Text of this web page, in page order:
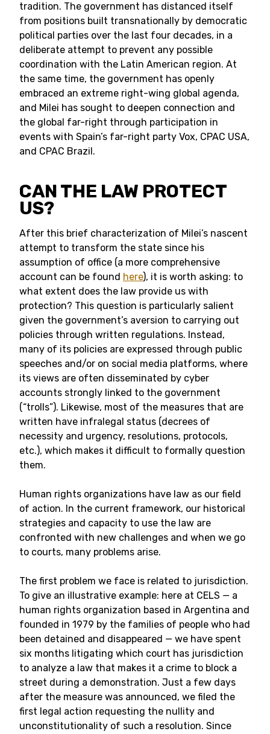
tradition. The government has distanced itself
from positions built transnationally by democratic
political parties over the last four decades, in a
deliberate attempt to prevent any possible
coordination with the Latin American region. At
the same time, the government has openly
embraced an extreme right-wing global agenda,
and Milei has sought to deepen connection and
the global far-right through participation in
events with Spain’s far-right party Vox, CPAC USA,
and CPAC Brazil.
CAN THE LAW PROTECT
US?
After this brief characterization of Milei’s nascent
attempt to transform the state since his
assumption of office (a more comprehensive
account can be found here), it is worth asking: to
what extent does the law provide us with
protection? This question is particularly salient
given the government’s aversion to carrying out
policies through written regulations. Instead,
many of its policies are expressed through public
speeches and/or on social media platforms, where
its views are often disseminated by cyber
accounts strongly linked to the government
(“trolls”). Likewise, most of the measures that are
written have infralegal status (decrees of
necessity and urgency, resolutions, protocols,
etc.), which makes it difficult to formally question
them.
Human rights organizations have law as our field
of action. In the current framework, our historical
strategies and capacity to use the law are
confronted with new challenges and when we go
to courts, many problems arise.
The first problem we face is related to jurisdiction.
To give an illustrative example: here at CELS — a
human rights organization based in Argentina and
founded in 1979 by the families of people who had
been detained and disappeared — we have spent
six months litigating which court has jurisdiction
to analyze a law that makes it a crime to block a
street during a demonstration. Just a few days
after the measure was announced, we filed the
first legal action requesting the nullity and
unconstitutionality of such a resolution. Since